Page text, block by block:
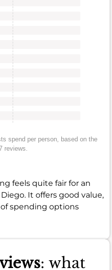
spend per person, based on the
reviews.
feels quite fair for an
It offers good value,
spending options
: what